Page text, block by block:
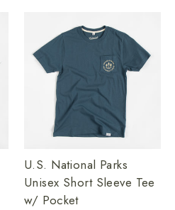
U.S. National Parks
Unisex Short Sleeve Tee
w/ Pocket